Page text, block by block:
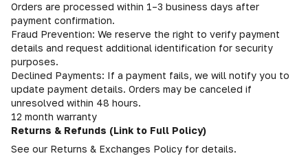
Orders are processed within 1–3 business days after
payment confirmation.
Fraud Prevention: We reserve the right to verify payment
details and request additional identification for security
purposes.
Declined Payments: If a payment fails, we will notify you to
update payment details. Orders may be canceled if
unresolved within 48 hours.
12 month warranty
Returns & Refunds (Link to Full Policy)
See our Returns & Exchanges Policy for details.